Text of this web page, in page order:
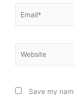
Save my